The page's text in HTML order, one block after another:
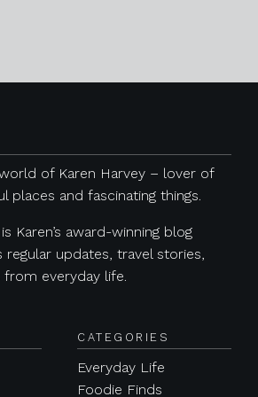
of Karen Harvey – lover of
places and fascinating things.
Karen’s award-winning blog
regular updates, travel stories,
everyday life.
CATEGORIES
Everyday Life
Foodie Finds